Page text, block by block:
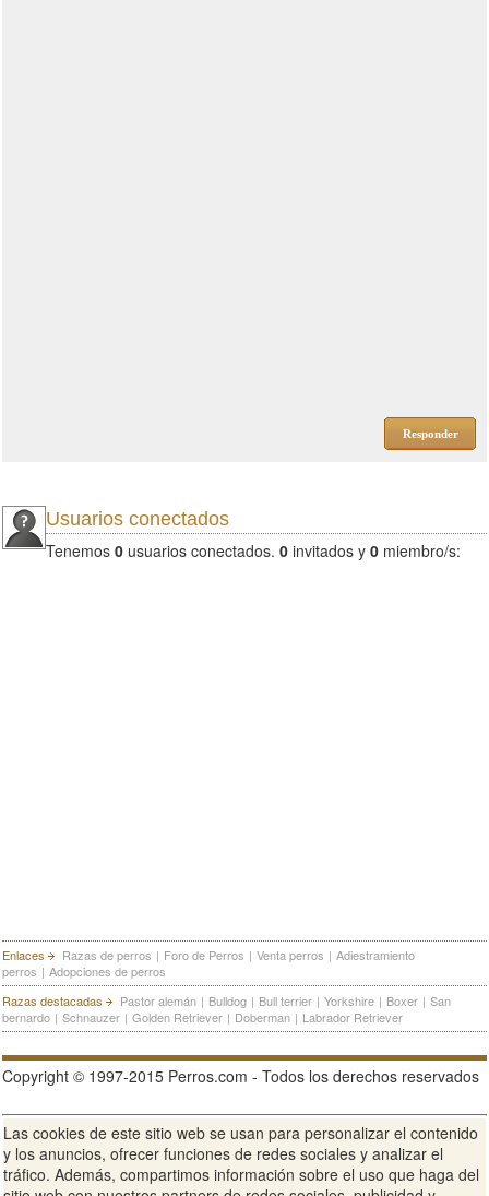
Responder
Usuarios conectados
Tenemos 0 usuarios conectados. 0 invitados y 0 miembro/s:
Enlaces Razas de perros | Foro de Perros | Venta perros | Adiestramiento
perros | Adopciones de perros
Razas destacadas
Pastor alemán | Bulldog | Bull terrier | Yorkshire | Boxer | San
bernardo | Schnauzer | Golden Retriever | Doberman | Labrador Retriever
Copyright © 1997-2015 Perros.com - Todos los derechos reservados
Publicidad en Perros.com | Contacte | Aviso Legal Política de
privacidad | Condiciones de uso
Las cookies de este sitio web se usan para personalizar el contenido
y los anuncios, ofrecer funciones de redes sociales y analizar el
tráfico. Además, compartimos información sobre el uso que haga del